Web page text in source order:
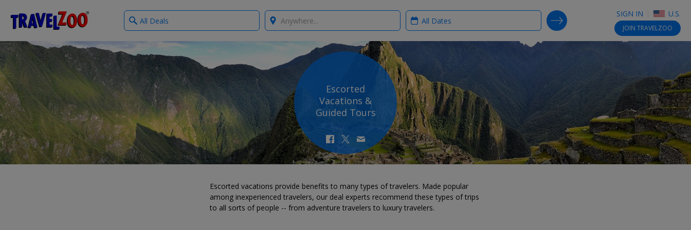
Travelzoo SIGN IN U.S.
JOIN TRAVELZOO
What
type
deals?
Where? When?
SEARCH DEALS
Escorted
Vacations &
Guided Tours
Escorted vacations provide benefits to many types of travelers. Made popular
among inexperienced travelers, our deal experts recommend these types of trips
to all sorts of people -- from adventure travelers to luxury travelers.